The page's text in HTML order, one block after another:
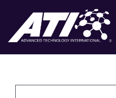
content
FOR INDUSTRY